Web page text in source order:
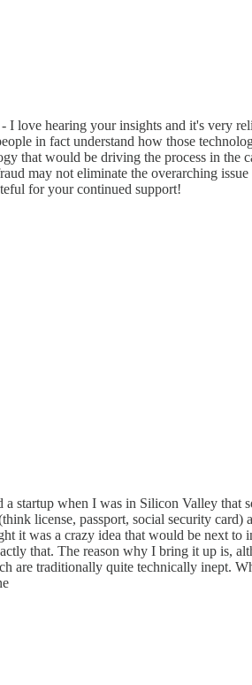
hearing your insights and it's very
in fact understand how those
that would be driving the process in
may not eliminate the overarching
for your continued support!
startup when I was in Silicon Valley that
license, passport, social security
it was a crazy idea that would be next
that. The reason why I bring it up is,
are traditionally quite technically inept.